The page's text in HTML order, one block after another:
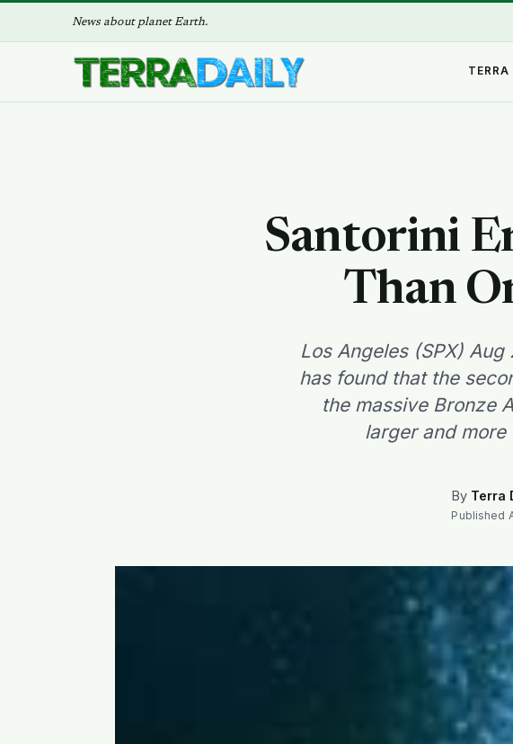
News about planet Earth.
Santorini
Than
Los Angeles (SPX)
has found that the
the massive Bronze
larger and
By Terra
Published